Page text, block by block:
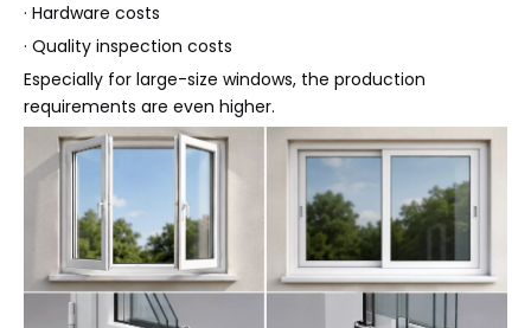
· Hardware costs
· Quality inspection costs
Especially for large-size windows, the production
requirements are even higher.